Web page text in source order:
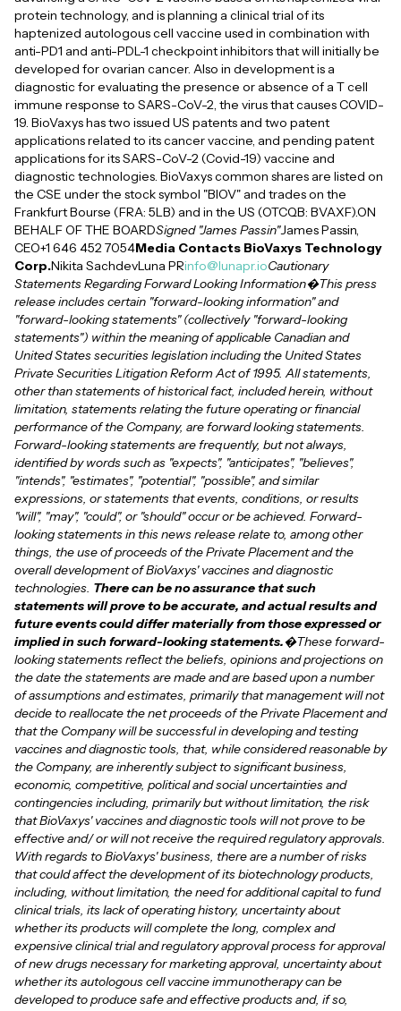
protein technology, and is planning a clinical trial of its
haptenized autologous cell vaccine used in combination with
anti-PD1 and anti-PDL-1 checkpoint inhibitors that will initially be
developed for ovarian cancer. Also in development is a
diagnostic for evaluating the presence or absence of a T cell
immune response to SARS-CoV-2, the virus that causes COVID-
19. BioVaxys has two issued US patents and two patent
applications related to its cancer vaccine, and pending patent
applications for its SARS-CoV-2 (Covid-19) vaccine and
diagnostic technologies. BioVaxys common shares are listed on
the CSE under the stock symbol "BIOV" and trades on the
Frankfurt Bourse (FRA: 5LB) and in the US (OTCQB: BVAXF).ON
BEHALF OF THE BOARDSigned "James Passin"James Passin,
CEO+1 646 452 7054Media Contacts BioVaxys Technology
Corp.Nikita SachdevLuna PRinfo@lunapr.ioCautionary
Statements Regarding Forward Looking Information�This press
release includes certain "forward-looking information" and
"forward-looking statements" (collectively "forward-looking
statements") within the meaning of applicable Canadian and
United States securities legislation including the United States
Private Securities Litigation Reform Act of 1995. All statements,
other than statements of historical fact, included herein, without
limitation, statements relating the future operating or financial
performance of the Company, are forward looking statements.
Forward-looking statements are frequently, but not always,
identified by words such as "expects", "anticipates", "believes",
"intends", "estimates", "potential", "possible", and similar
expressions, or statements that events, conditions, or results
"will", "may", "could", or "should" occur or be achieved. Forward-
looking statements in this news release relate to, among other
things, the use of proceeds of the Private Placement and the
overall development of BioVaxys' vaccines and diagnostic
technologies. There can be no assurance that such
statements will prove to be accurate, and actual results and
future events could differ materially from those expressed or
implied in such forward-looking statements.�These forward-
looking statements reflect the beliefs, opinions and projections on
the date the statements are made and are based upon a number
of assumptions and estimates, primarily that management will not
decide to reallocate the net proceeds of the Private Placement and
that the Company will be successful in developing and testing
vaccines and diagnostic tools, that, while considered reasonable by
the Company, are inherently subject to significant business,
economic, competitive, political and social uncertainties and
contingencies including, primarily but without limitation, the risk
that BioVaxys' vaccines and diagnostic tools will not prove to be
effective and/ or will not receive the required regulatory approvals.
With regards to BioVaxys' business, there are a number of risks
that could affect the development of its biotechnology products,
including, without limitation, the need for additional capital to fund
clinical trials, its lack of operating history, uncertainty about
whether its products will complete the long, complex and
expensive clinical trial and regulatory approval process for approval
of new drugs necessary for marketing approval, uncertainty about
whether its autologous cell vaccine immunotherapy can be
developed to produce safe and effective products and, if so,